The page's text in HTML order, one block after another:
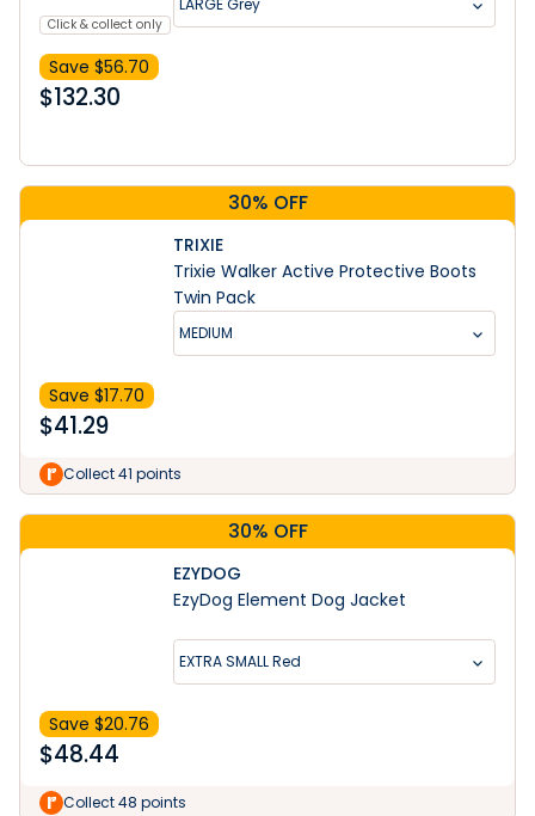
Click & collect only
LARGE Grey
Save $56.70
$132.30
30% OFF
TRIXIE
Trixie Walker Active Protective Boots
Twin Pack
MEDIUM
Save $17.70
$41.29
Collect 41 points
30% OFF
EZYDOG
EzyDog Element Dog Jacket
EXTRA SMALL Red
Save $20.76
$48.44
Collect 48 points